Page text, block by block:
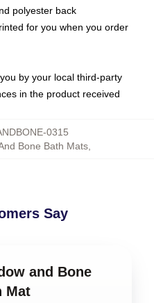
polyester back
for you when you order
by your local third-party
in the product received
0315
Bone Bath Mats,
Say
and Bone
Mat